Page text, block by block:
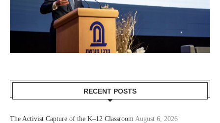
RECENT POSTS
The Activist Capture of the K–12 Classroom August 6, 2026